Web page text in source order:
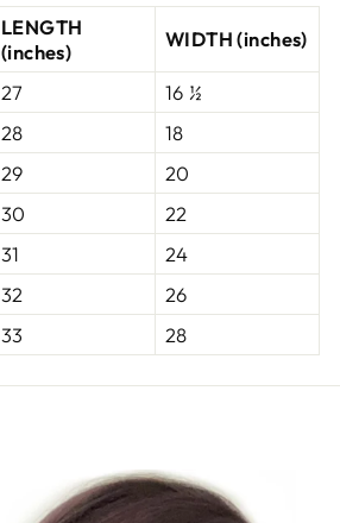
LENGTH
(inches)
WIDTH (inches)
27
16 ½
28
18
29
20
30
22
31
24
32
26
33 28